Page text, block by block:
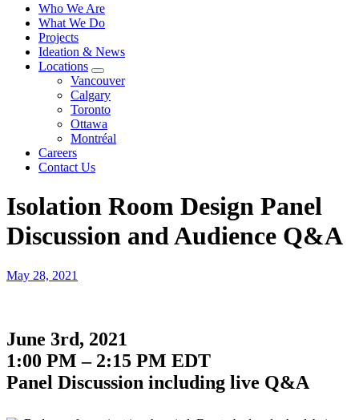
Who We Are
What We Do
Projects
Ideation & News
Locations
Vancouver
Calgary
Toronto
Ottawa
Montréal
Careers
Contact Us
Isolation Room Design Panel
Discussion and Audience Q&A
May 28, 2021
June 3rd, 2021
1:00 PM – 2:15 PM EDT
Panel Discussion including live Q&A